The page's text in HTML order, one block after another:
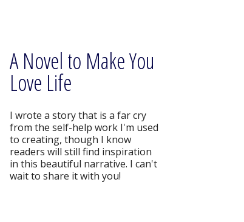
A Novel to Make You
Love Life
I wrote a story that is a far cry
from the self-help work I'm used
to creating, though I know
readers will still find inspiration
in this beautiful narrative. I can't
wait to share it with you!